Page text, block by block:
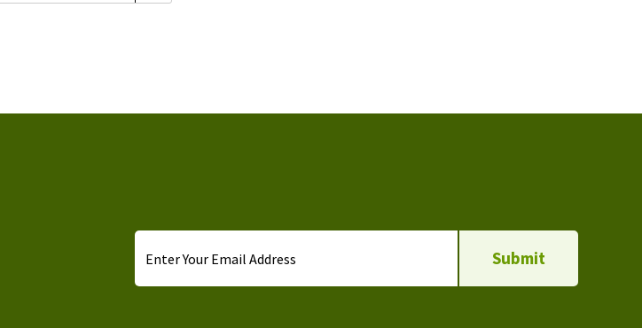
Email